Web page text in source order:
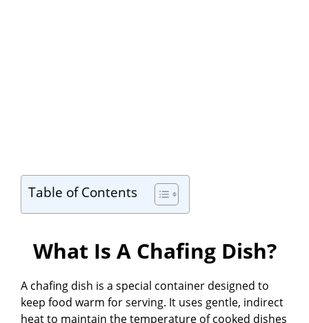
Table of Contents
What Is A Chafing Dish?
A chafing dish is a special container designed to
keep food warm for serving. It uses gentle, indirect
heat to maintain the temperature of cooked dishes